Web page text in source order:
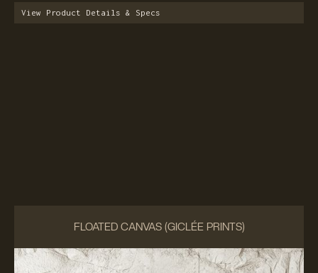
View Product Details & Specs
FLOATED CANVAS (GICLÉE PRINTS)